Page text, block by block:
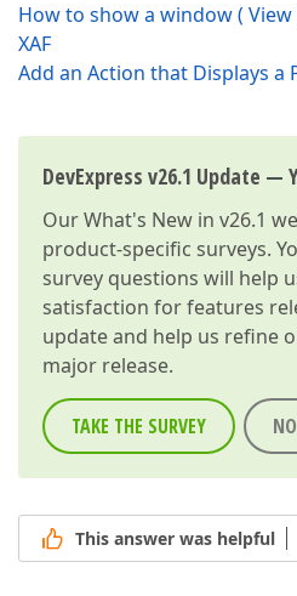
How to show a window (
XAF
Add an Action that Displays a
DevExpress v26.1 Update —
OurWhat's New in v26.1
product-specific surveys.
survey questions will help
satisfaction for features
update and help us refine
major release.
TAKE THE SURVEY
This answer was helpful